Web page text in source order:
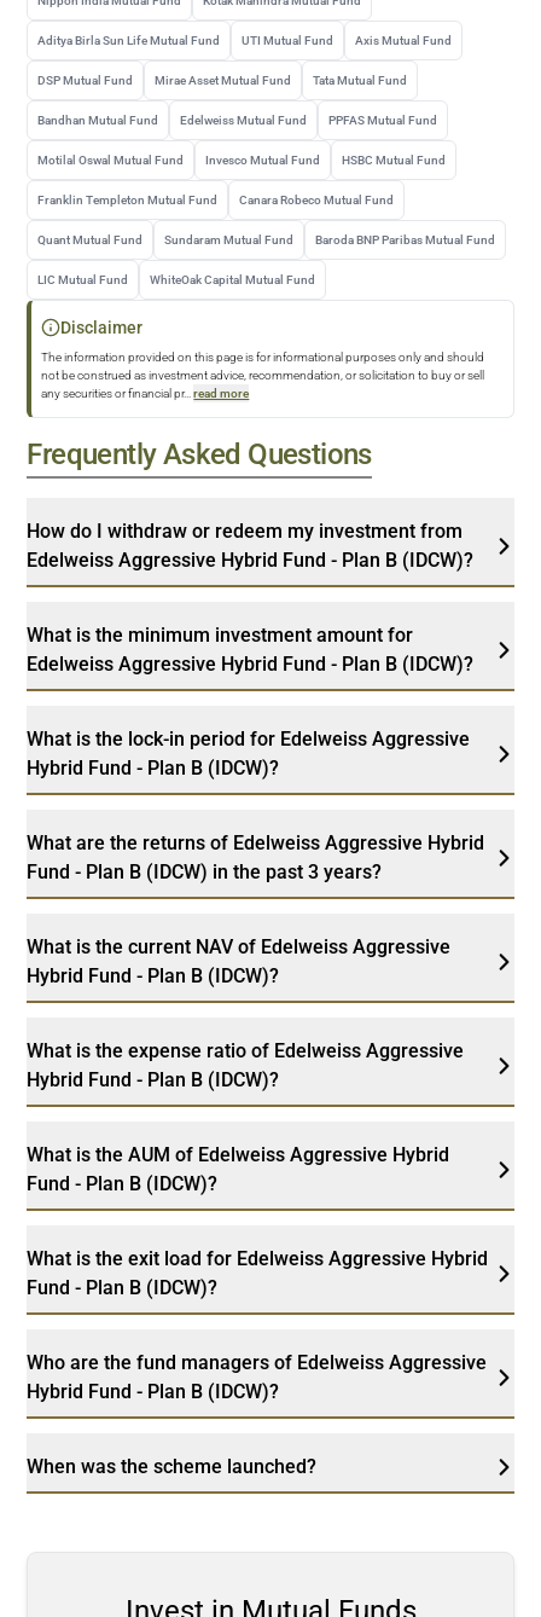
Aditya Birla Sun Life Mutual Fund UTI Mutual Fund Axis Mutual Fund
DSP Mutual Fund Mirae Asset Mutual Fund Tata Mutual Fund
Bandhan Mutual Fund Edelweiss Mutual Fund PPFAS Mutual Fund
Motilal Oswal Mutual Fund Invesco Mutual Fund HSBC Mutual Fund
Franklin Templeton Mutual Fund Canara Robeco Mutual Fund
Quant Mutual Fund Sundaram Mutual Fund Baroda BNP Paribas Mutual Fund
LIC Mutual Fund WhiteOak Capital Mutual Fund
Disclaimer
The information provided on this page is for informational purposes only and should
not be construed as investment advice, recommendation, or solicitation to buy or sell
any securities or financial pr... read more
Frequently Asked Questions
How do I withdraw or redeem my investment from
Edelweiss Aggressive Hybrid Fund - Plan B (IDCW)?
What is the minimum investment amount for
Edelweiss Aggressive Hybrid Fund - Plan B (IDCW)?
What is the lock-in period for Edelweiss Aggressive
Hybrid Fund - Plan B (IDCW)?
What are the returns of Edelweiss Aggressive Hybrid
Fund - Plan B (IDCW) in the past 3 years?
What is the current NAV of Edelweiss Aggressive
Hybrid Fund - Plan B (IDCW)?
What is the expense ratio of Edelweiss Aggressive
Hybrid Fund - Plan B (IDCW)?
What is the AUM of Edelweiss Aggressive Hybrid
Fund - Plan B (IDCW)?
What is the exit load for Edelweiss Aggressive Hybrid
Fund - Plan B (IDCW)?
Who are the fund managers of Edelweiss Aggressive
Hybrid Fund - Plan B (IDCW)?
When was the scheme launched?